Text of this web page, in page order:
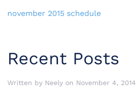
november 2015 schedule
Recent Posts
Written by Neely on November 4, 2014